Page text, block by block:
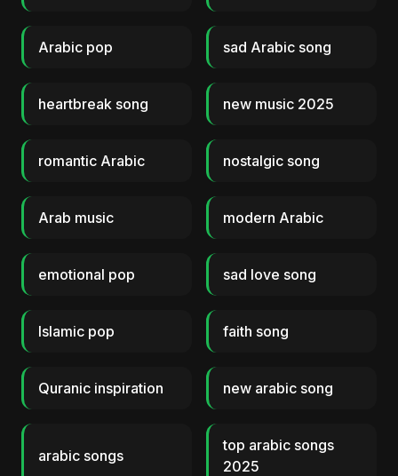
Arabic pop sad Arabic song
heartbreak song new music 2025
romantic Arabic nostalgic song
Arab music modern Arabic
emotional pop sad love song
Islamic pop faith song
Quranic inspiration new arabic song
arabic songs
top arabic songs
2025